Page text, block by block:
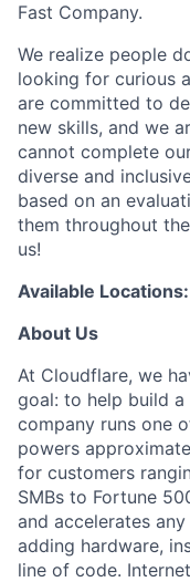
Fast Company.
We realize people
looking for curious
are committed to
new skills, and we
cannot complete
diverse and
based on an
them throughout
us!
Available
About Us
At Cloudflare, we
goal: to help build
company runs one
powers
for customers
SMBs to Fortune
and accelerates
adding hardware,
line of code.